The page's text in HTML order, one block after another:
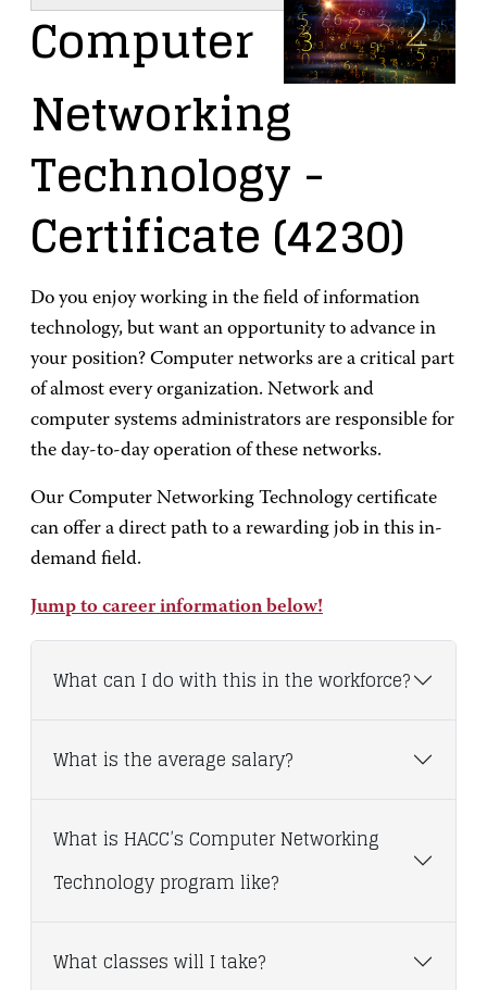
Computer
Networking
Technology -
Certificate (4230)
Do you enjoy working in the field of information
technology, but want an opportunity to advance in
your position? Computer networks are a critical part
of almost every organization. Network and
computer systems administrators are responsible for
the day-to-day operation of these networks.
Our Computer Networking Technology certificate
can offer a direct path to a rewarding job in this in-
demand field.
Jump to career information below!
What can I do with this in the workforce?
What is the average salary?
What is HACC’s Computer Networking
Technology program like?
What classes will I take?